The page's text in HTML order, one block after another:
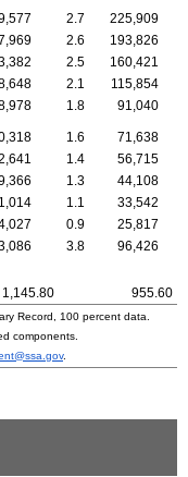
2.7
225,909
2.6
193,826
2.5
160,421
2.1
115,854
1.8 91,040
1.6
71,638
1.4
56,715
1.3
44,108
1.1
33,542
0.9
25,817
3.8 96,426
1,145.80 955.60
Record, 100 percent data.
components.
.